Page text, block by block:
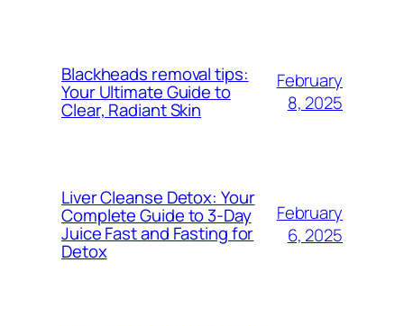
Blackheads removal tips:
Your Ultimate Guide to
Clear, Radiant Skin
February
8, 2025
Liver Cleanse Detox: Your
Complete Guide to 3-Day
Juice Fast and Fasting for
Detox
February
6, 2025